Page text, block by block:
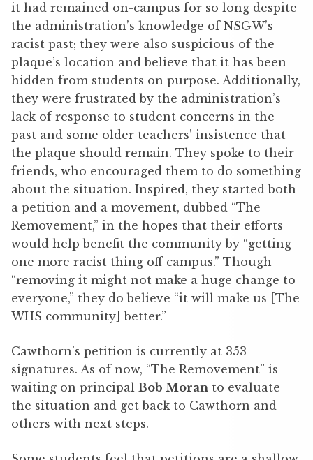
it had remained on-campus for so long despite
the administration’s knowledge of NSGW’s
racist past; they were also suspicious of the
plaque’s location and believe that it has been
hidden from students on purpose. Additionally,
they were frustrated by the administration’s
lack of response to student concerns in the
past and some older teachers’ insistence that
the plaque should remain. They spoke to their
friends, who encouraged them to do something
about the situation. Inspired, they started both
a petition and a movement, dubbed “The
Removement,” in the hopes that their efforts
would help benefit the community by “getting
one more racist thing off campus.” Though
“removing it might not make a huge change to
everyone,” they do believe “it will make us [The
WHS community] better.”
Cawthorn’s petition is currently at 353
signatures. As of now, “The Removement” is
waiting on principal Bob Moran to evaluate
the situation and get back to Cawthorn and
others with next steps.